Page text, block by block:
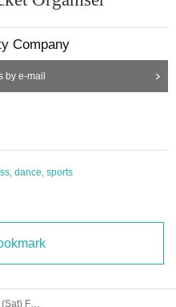
Company
by e-mail
dance, sports